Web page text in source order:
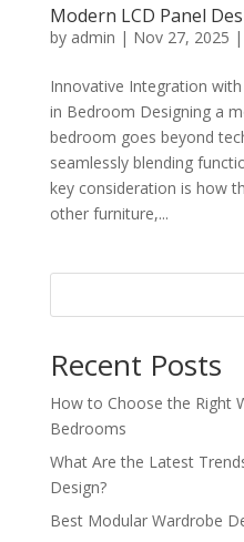
Modern LCD Panel
by admin | Nov 27, 2025 |
Innovative Integration
in Bedroom Designing a
bedroom goes beyond
seamlessly blending
key consideration is how
other furniture,...
Recent Posts
How to Choose the Right
Bedrooms
What Are the Latest
Design?
Best Modular Wardrobe